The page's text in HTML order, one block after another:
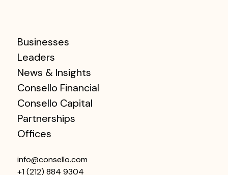
Businesses
Leaders
News & Insights
Consello Financial
Consello Capital
Partnerships
Offices
info@consello.com
+1 (212) 884 9304